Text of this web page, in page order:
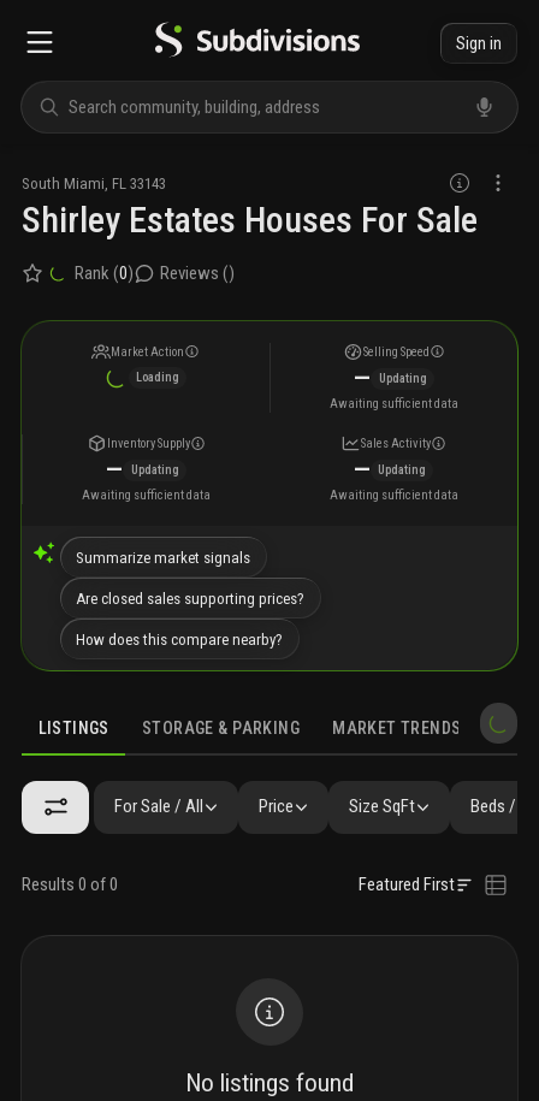
Sign in
South Miami FL 33143
Shirley Estates Houses For Sale
Rank (0) Reviews ()
Market Action
Loading
Selling Speed
—
Updating
Awaiting sufficient data
Inventory Supply
—
Updating
Awaiting sufficient data
Sales Activity
—
Updating
Awaiting sufficient data
Summarize market signals
Are closed sales supporting prices?
How does this compare nearby?
LISTINGS STORAGE & PARKING MARKET TRENDS
LISTINGS GALLERY FAQ SIMILAR PRECONSTRUCTION
For Sale / All Price Size SqFt Beds /
Results 0 of 0 Featured First
No listings found